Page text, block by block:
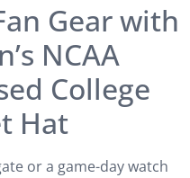
Gear with
NCAA
College
Hat
or a game-day watch